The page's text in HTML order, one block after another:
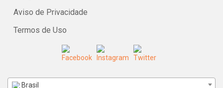
Aviso de Privacidade
Termos de Uso
Brasil